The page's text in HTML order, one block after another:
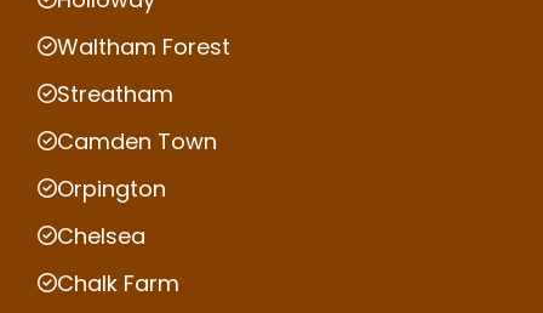
Waltham Forest
Streatham
Camden Town
Orpington
Chelsea
Chalk Farm